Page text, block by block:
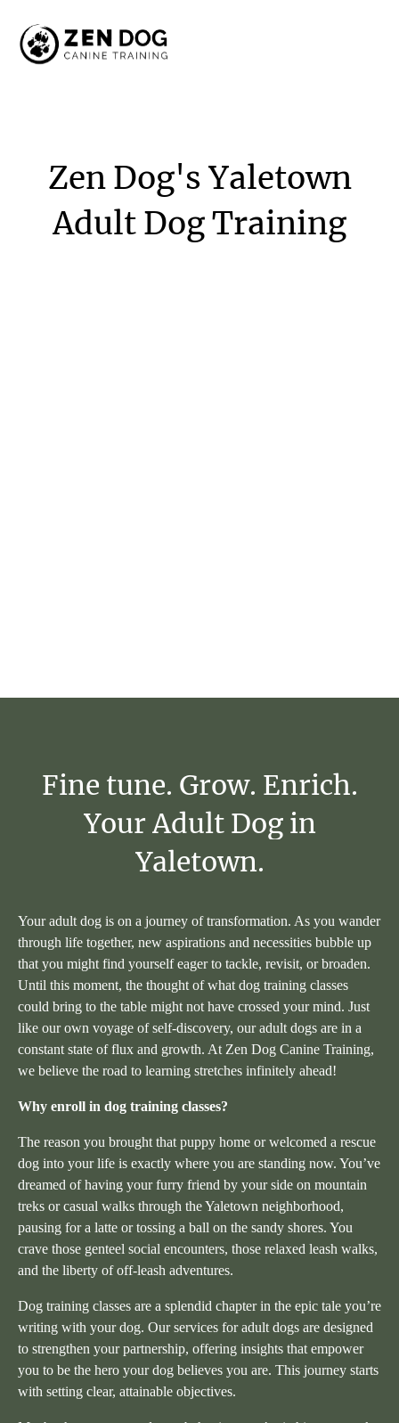
Zen Dog's Yaletown
Adult DogTraining
Fine tune. Grow. Enrich.
Your Adult Dog in
Yaletown.
Your adult dog is on a journey of transformation. As you wander
through life together, new aspirations and necessities bubble up
that you might find yourself eager to tackle, revisit, or broaden.
Until this moment, the thought of what dog training classes
could bring to the table might not have crossed your mind. Just
like our own voyage of self-discovery, our adult dogs are in a
constant state of flux and growth. At Zen Dog Canine Training,
we believe the road to learning stretches infinitely ahead!
Why enroll in dog training classes?
The reason you brought that puppy home or welcomed a rescue
dog into your life is exactly where you are standing now. You’ve
dreamed of having your furry friend by your side on mountain
treks or casual walks through the Yaletown neighborhood,
pausing for a latte or tossing a ball on the sandy shores. You
crave those genteel social encounters, those relaxed leash walks,
and the liberty of off-leash adventures.
Dog training classes are a splendid chapter in the epic tale you’re
writing with your dog. Our services for adult dogs are designed
to strengthen your partnership, offering insights that empower
you to be the hero your dog believes you are. This journey starts
with setting clear, attainable objectives.